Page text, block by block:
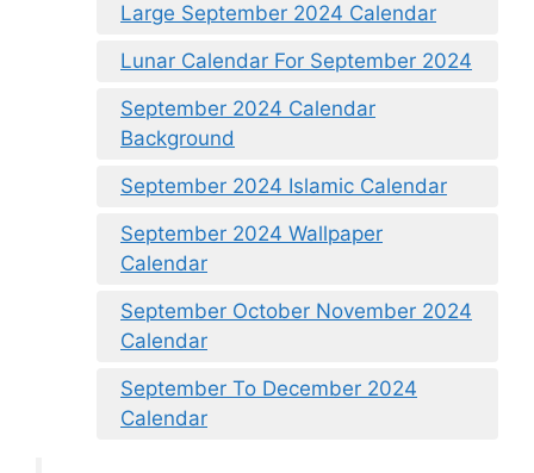
Large September 2024 Calendar
Lunar Calendar For September 2024
September 2024 Calendar
Background
September 2024 Islamic Calendar
September 2024 Wallpaper
Calendar
September October November 2024
Calendar
September To December 2024
Calendar